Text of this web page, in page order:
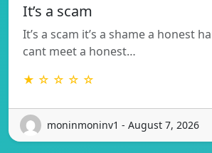
It’s a scam
It’s a scam it’s a shame a honest
cant meet a honest…
★ ☆ ☆ ☆ ☆
moninmoninv1 - August 7, 2026